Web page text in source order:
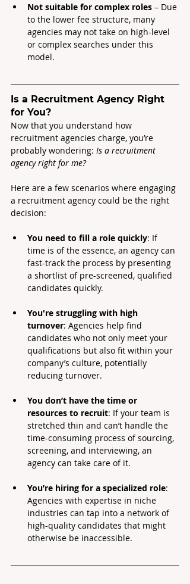
Not suitable for complex roles – Due
to the lower fee structure, many
agencies may not take on high-level
or complex searches under this
model.
Is a Recruitment Agency Right
for You?
Now that you understand how
recruitment agencies charge, you’re
probably wondering: Is a recruitment
agency right for me?
Here are a few scenarios where engaging
a recruitment agency could be the right
decision:
You need to fill a role quickly: If
time is of the essence, an agency can
fast-track the process by presenting
a shortlist of pre-screened, qualified
candidates quickly.
You're struggling with high
turnover: Agencies help find
candidates who not only meet your
qualifications but also fit within your
company’s culture, potentially
reducing turnover.
You don’t have the time or
resources to recruit: If your team is
stretched thin and can’t handle the
time-consuming process of sourcing,
screening, and interviewing, an
agency can take care of it.
You’re hiring for a specialized role:
Agencies with expertise in niche
industries can tap into a network of
high-quality candidates that might
otherwise be inaccessible.